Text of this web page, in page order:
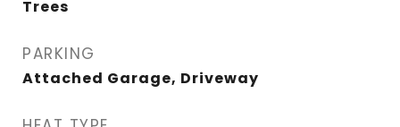
Trees
PARKING
Attached Garage, Driveway